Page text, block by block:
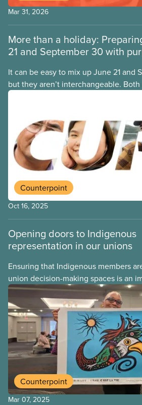
Mar 31, 2026
More than a holiday:
21 and September 30 with
It can be easy to mix up June 21 and
but they aren’t interchangeable. Both
Indigenous observances that go
meaning. Here is a simple guide to
is for – and how CUPE members can
good way and carry that
of the year.
Counterpoint
Oct 16, 2025
Opening doors to Indigenous
representation in our unions
Ensuring that Indigenous members
union decision-making spaces is an
on the path of reconciliation. One
CUPE locals can do this is by creating
Indigenous workers’ representative
their executive board.
Counterpoint
Mar 07, 2025